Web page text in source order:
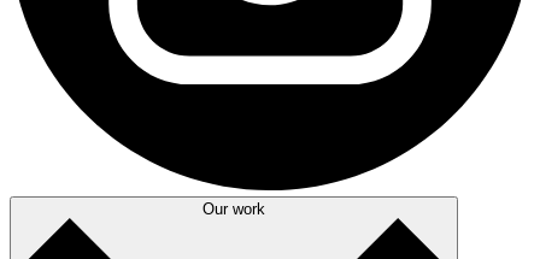
Our work